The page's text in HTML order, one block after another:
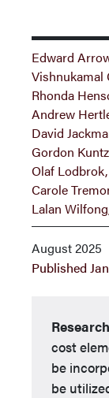
Edward
Vishnukamal
Rhonda
Andrew
David
Gordon Kuntz
Olaf
Carole
Lalan
August 2025
Published
cost
be
be